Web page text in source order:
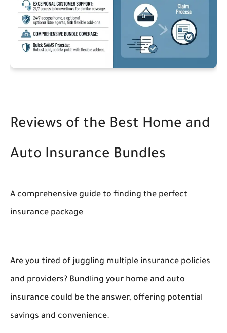
Reviews of the Best Home and
Auto Insurance Bundles
A comprehensive guide to finding the perfect
insurance package
Are you tired of juggling multiple insurance policies
and providers? Bundling your home and auto
insurance could be the answer, offering potential
savings and convenience.